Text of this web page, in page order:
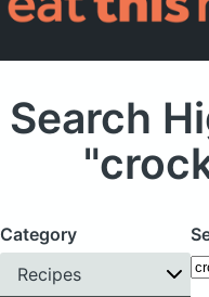
Search
Category
Recipes